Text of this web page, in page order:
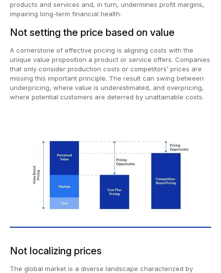
products and services and, in turn, undermines profit margins,
impairing long-term financial health.
Not setting the price based on value
A cornerstone of effective pricing is aligning costs with the
unique value proposition a product or service offers. Companies
that only consider production costs or competitors’ prices are
missing this important principle. The result can swing between
underpricing, where value is underestimated, and overpricing,
where potential customers are deterred by unattainable costs.
Not localizing prices
The global market is a diverse landscape characterized by